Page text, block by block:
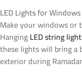
LED Lights for
Make your windows or
HangingLED string
these lights will bring a
exterior during